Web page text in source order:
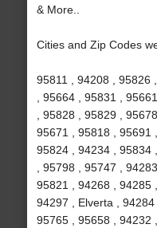
& More..
Cities and Zip Codes
95811 , 94208 , 95826
, 95664 , 95831 ,
, 95828 , 95829 ,
95671 , 95818 , 95691
95824 , 94234 , 95834
, 95798 , 95747 ,
95821 , 94268 , 94285
94297 , Elverta , 94284
95765 , 95658 , 94232